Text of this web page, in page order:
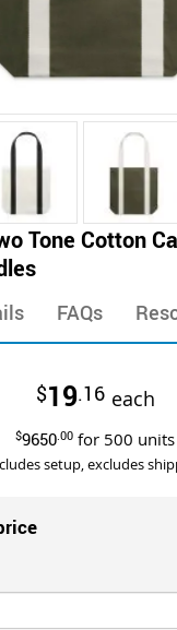
Tone Cotton
FAQs
$19.16 each
$9650.00 for 500 units
setup, excludes